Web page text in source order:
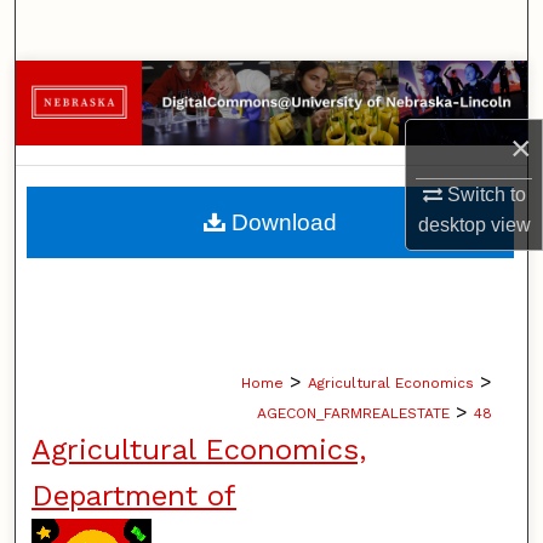
×
Switch to
desktopview
Browse Collections
My Account
About
Home > Agricultural Economics >
AGECON_FARMREALESTATE > 48
Agricultural Economics,
Department of
Download